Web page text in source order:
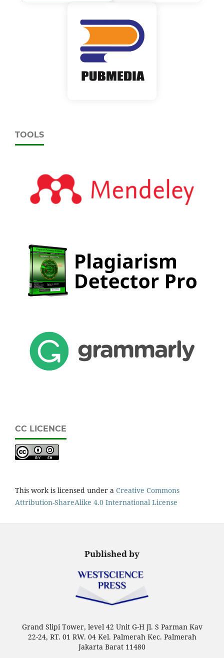
TOOLS
CC LICENCE
This work is licensed under a Creative Commons
Attribution-ShareAlike 4.0 International License
Published by
Grand Slipi Tower, level 42 Unit G-H Jl. S Parman Kav
22-24, RT. 01 RW. 04 Kel. Palmerah Kec. Palmerah
Jakarta Barat 11480